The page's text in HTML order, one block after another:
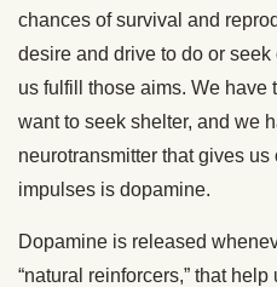
chances of survival and
desire and drive to do or
us fulfill those aims. We have
want to seek shelter, and we
neurotransmitter that gives
impulses is dopamine.
Dopamine is released
“natural reinforcers,” that